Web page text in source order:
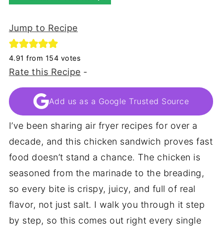
Jump to Recipe
4.91 from 154 votes
Rate this Recipe -
Add us as a Google Trusted Source
I’ve been sharing air fryer recipes for over a
decade, and this chicken sandwich proves fast
food doesn’t stand a chance. The chicken is
seasoned from the marinade to the breading,
so every bite is crispy, juicy, and full of real
flavor, not just salt. I walk you through it step
by step, so this comes out right every single